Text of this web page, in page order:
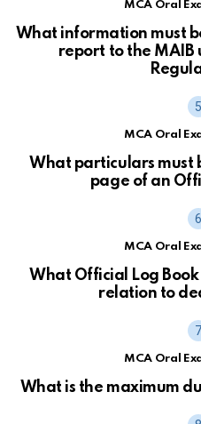
MCA Oral
What information must
report to the MAIB
MCA Oral
What particulars must
page of an
MCA Oral
What Official Log
relation to
MCA Oral
What is the maximum